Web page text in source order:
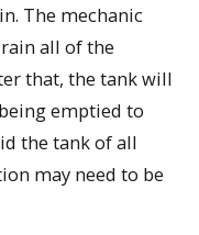
The mechanic
all of the
that, the tank will
emptied to
the tank of all
may need to be